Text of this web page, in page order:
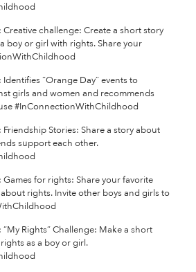
challenge: Create a short story
boy or girl with rights. Share your
“Orange Day” events to
girls and women and recommends
#InConnectionWithChildhood
Stories: Share a story about
support each other.
for rights: Share your favorite
rights. Invite other boys and girls to
Rights” Challenge: Make a short
as a boy or girl.